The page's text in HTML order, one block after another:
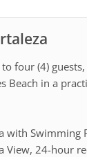
four (4)
Beach in a
with Swimming
View, 24-hour